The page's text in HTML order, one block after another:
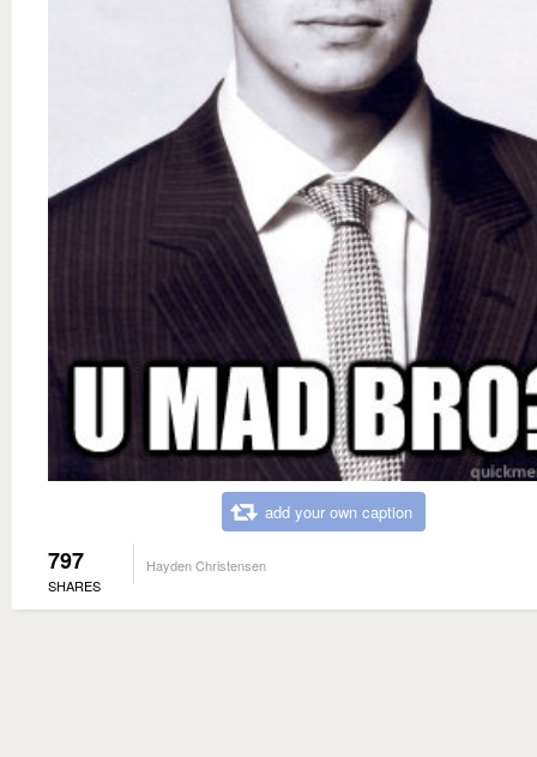
add your own caption
797
SHARES
Hayden Christensen